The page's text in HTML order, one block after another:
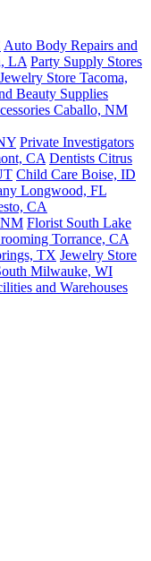
Auto Body Repairs and
LA Party Supply Stores
Jewelry Store Tacoma,
Beauty Supplies
Caballo, NM
Private Investigators
CA Dentists Citrus
Child Care Boise, ID
Longwood, FL
CA
NM Florist South Lake
Torrance, CA
TX Jewelry Store
Milwauke, WI
and Warehouses